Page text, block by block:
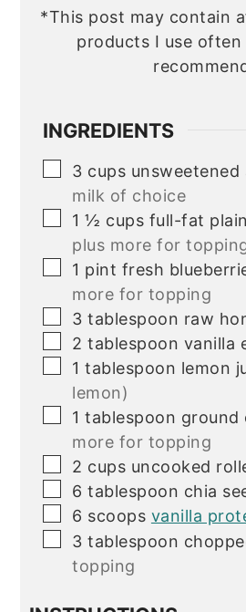
*This post may contain affiliate links for
products I use often
INGREDIENTS
▢
3 cups unsweetened
milk of choice
▢
1 ½ cups full-fat
plus more for
▢
1 pint fresh
more for topping
▢
3 tablespoon raw
▢
2 tablespoon vanilla
▢
1 tablespoon lemon
lemon)
▢
1 tablespoon ground
more for topping
▢
2 cups uncooked
▢
6 tablespoon chia
▢
6 scoops vanilla
▢
3 tablespoon
topping